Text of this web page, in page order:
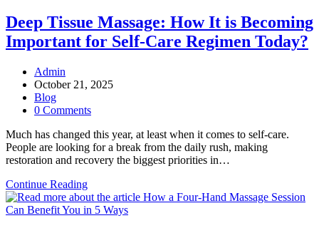
Hitting
Popularity
Charts
Deep Tissue Massage: How It is Becoming
Important for Self-Care Regimen Today?
Post
author:
Admin
Post
published:
October 21, 2025
Post
category:
Blog
Post
0 Comments
Much has changed this year, at least when it comes to self-care.
People are looking for a break from the daily rush, making
restoration and recovery the biggest priorities in…
Continue ReadingDeep
Tissue
Massage: